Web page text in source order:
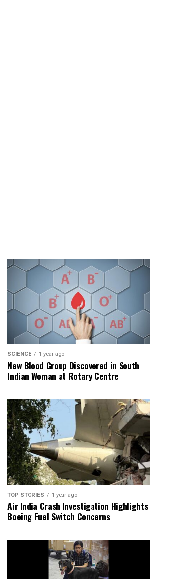
SCIENCE 1 year ago
New Blood Group Discovered in South
Indian Woman at Rotary Centre
TOP STORIES 1 year ago
Air India Crash Investigation Highlights
Boeing Fuel Switch Concerns